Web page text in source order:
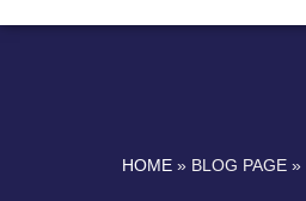
HOME » BLOG PAGE »